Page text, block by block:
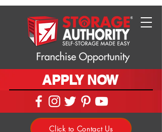
APPLY NOW
Click to Contact Us